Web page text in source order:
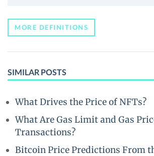
MORE DEFINITIONS
SIMILAR POSTS
What Drives the Price of NFTs?
What Are Gas Limit and Gas
Transactions?
Bitcoin Price Predictions From